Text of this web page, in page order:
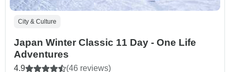
City & Culture
Japan Winter Classic 11 Day - One Life
Adventures
4.9 (46 reviews)